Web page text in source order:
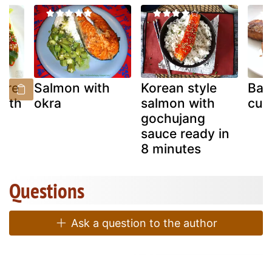
Salmon with
okra
Korean style
salmon with
gochujang
sauce ready in
8 minutes
Questions
Ask a question to the author